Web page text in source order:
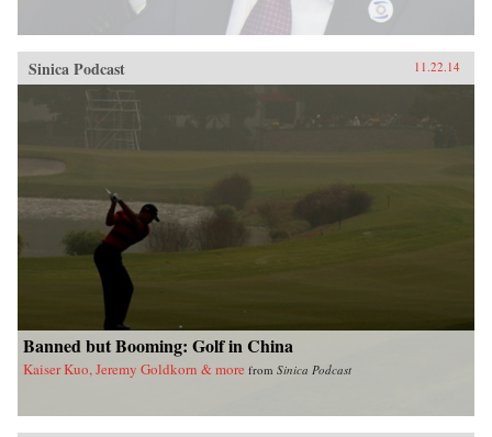
Sinica Podcast 11.22.14
Banned but Booming: Golf in China
Kaiser Kuo, Jeremy Goldkorn & more from Sinica Podcast